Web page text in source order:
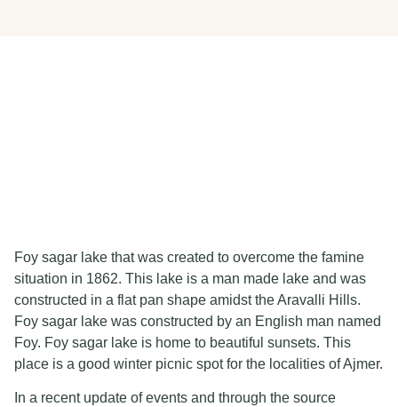
Foy sagar lake that was created to overcome the famine
situation in 1862. This lake is a man made lake and was
constructed in a flat pan shape amidst the Aravalli Hills.
Foy sagar lake was constructed by an English man named
Foy. Foy sagar lake is home to beautiful sunsets. This
place is a good winter picnic spot for the localities of Ajmer.
In a recent update of events and through the source